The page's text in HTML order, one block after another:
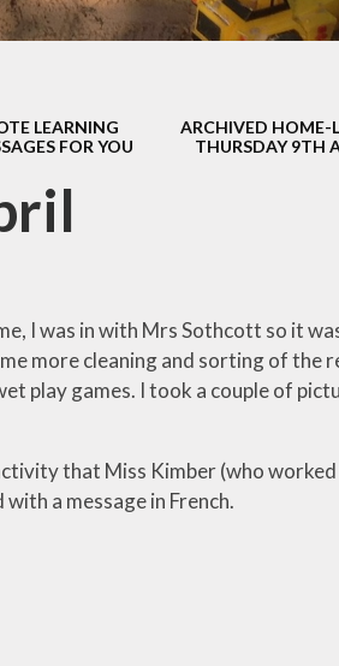
Environmental Learning
& Wildlife
Enjoying The Arts
LEARNING
ARCHIVED HOME-
FOR YOU THURSDAY 9TH
I was in with Mrs Sothcott so it
more cleaning and sorting of the
play games. I took a couple of
that Miss Kimber (who
a message in French.